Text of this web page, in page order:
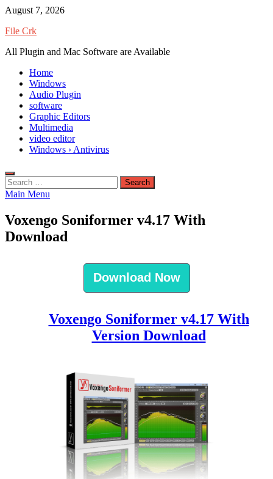
Skip
content
August 7, 2026
File Crk
All Plugin and Mac Software are Available
Home
Windows
Audio Plugin
software
Graphic Editors
Multimedia
video editor
Windows › Antivirus
Search
for:
Main Menu
Voxengo Soniformer v4.17 With
Download
Download Now
Voxengo Soniformer v4.17 With
Version Download